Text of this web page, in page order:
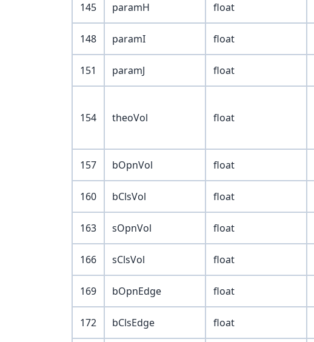
145 paramH float
148 paramI float
151 paramJ float
154 theoVol float
157 bOpnVol float
160 bClsVol float
163 sOpnVol float
166 sClsVol float
169 bOpnEdge float
172 bClsEdge float